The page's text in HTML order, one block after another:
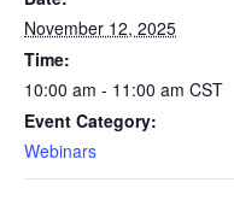
November 12, 2025
Time:
10:00 am - 11:00 am CST
Event Category:
Webinars